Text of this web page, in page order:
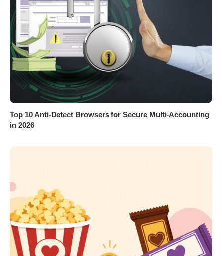
Top 10 Anti-Detect Browsers for Secure Multi-Accounting
in 2026